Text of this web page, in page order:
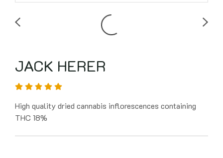
JACK HERER
High quality dried cannabis inflorescences containing
THC 18%